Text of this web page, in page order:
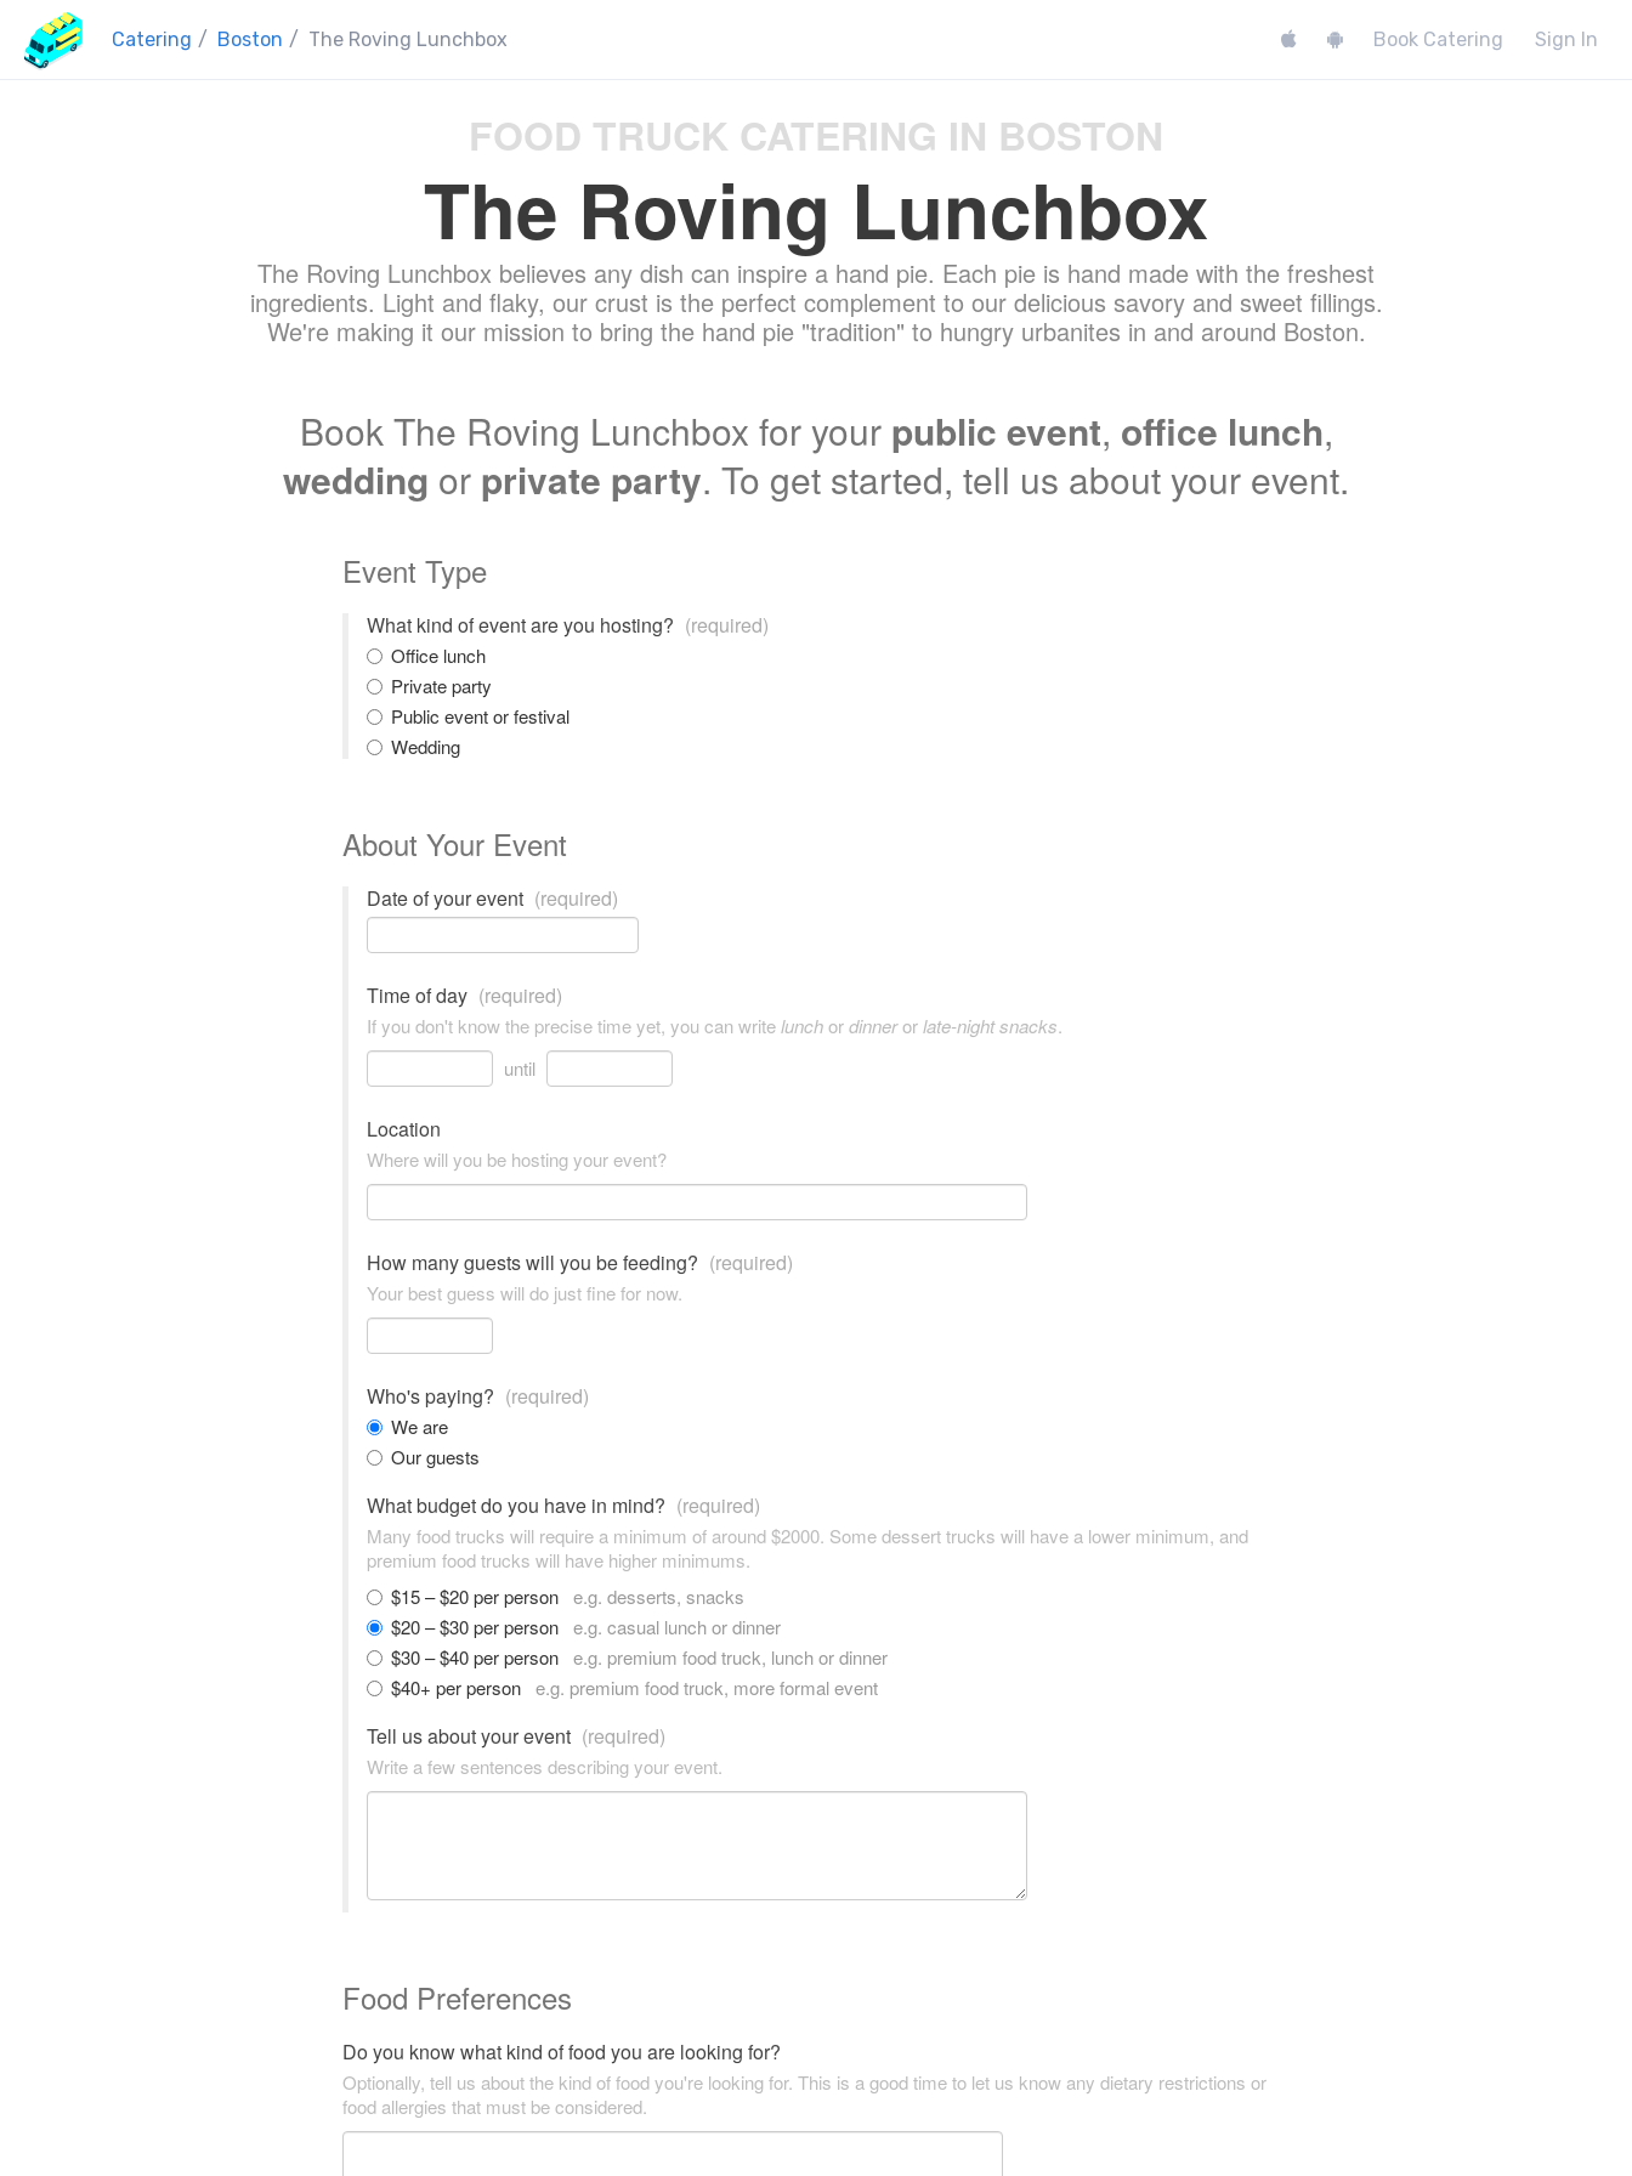
Catering / Boston / The Roving Lunchbox Book Catering Sign In
FOOD TRUCK CATERING IN BOSTON
The Roving Lunchbox
The Roving Lunchbox believes any dish can inspire a hand pie. Each pie is hand made with the freshest
ingredients. Light and flaky, our crust is the perfect complement to our delicious savory and sweet fillings.
We're making it our mission to bring the hand pie "tradition" to hungry urbanites in and around Boston.
Book The Roving Lunchbox for your public event, office lunch,
wedding or private party. To get started, tell us about your event.
Event Type
What kind of event are you hosting? (required)
Office lunch
Private party
Public event or festival
Wedding
About Your Event
Date of your event (required)
Time of day (required)
If you don't know the precise time yet, you can writelunchordinnerorlate-night snacks.
until
Location
Where will you be hosting your event?
How many guests will you be feeding? (required)
Your best guess will do just fine for now.
Who's paying? (required)
We are
Our guests
What budget do you have in mind? (required)
Many food trucks will require a minimum of around $2000. Some dessert trucks will have a lower minimum, and
premium food trucks will have higher minimums.
$15 – $20 per person e.g. desserts, snacks
$20 – $30 per person e.g. casual lunch or dinner
$30 – $40 per person e.g. premium food truck, lunch or dinner
$40+ per person e.g. premium food truck, more formal event
Tell us about your event (required)
Write a few sentences describing your event.
Food Preferences
Do you know what kind of food you are looking for?
Optionally, tell us about the kind of food you're looking for. This is a good time to let us know any dietary restrictions or
food allergies that must be considered.